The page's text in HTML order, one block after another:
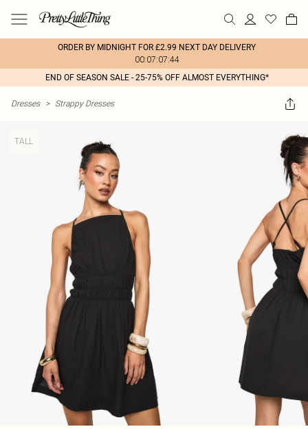
ORDER BY MIDNIGHT FOR £2.99 NEXT DAY DELIVERY
00:07:07:44
END OF SEASON SALE - 25-75% OFF ALMOST EVERYTHING*
Dresses > Strappy Dresses
TALL